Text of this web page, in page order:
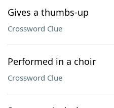
Gives a thumbs-up
Crossword Clue
Performed in a choir
Crossword Clue